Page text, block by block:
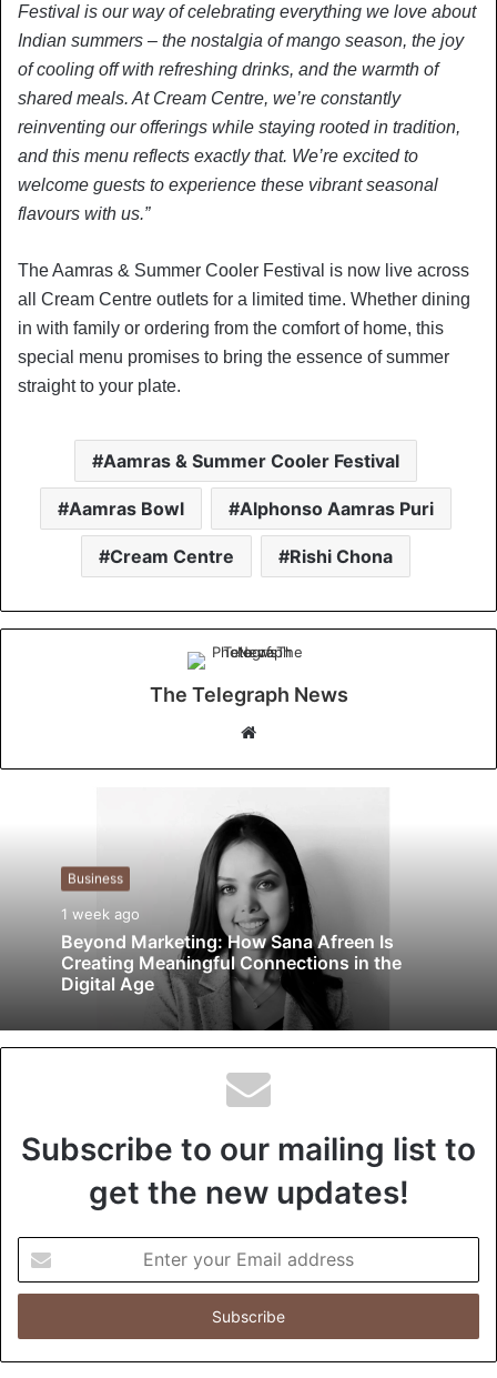
Festival is our way of celebrating everything we love about
Indian summers – the nostalgia of mango season, the joy
of cooling off with refreshing drinks, and the warmth of
shared meals. At Cream Centre, we’re constantly
reinventing our offerings while staying rooted in tradition,
and this menu reflects exactly that. We’re excited to
welcome guests to experience these vibrant seasonal
flavours with us.”
The Aamras & Summer Cooler Festival is now live across
all Cream Centre outlets for a limited time. Whether dining
in with family or ordering from the comfort of home, this
special menu promises to bring the essence of summer
straight to your plate.
Aamras & Summer Cooler Festival
Aamras Bowl Alphonso Aamras Puri
Cream Centre Rishi Chona
The Telegraph News
s
i
t
e
Business
1 week ago
Beyond Marketing: How Sana Afreen Is
Creating Meaningful Connections in the
Digital Age
Subscribe to our mailing list to
get the new updates!
t
r
y